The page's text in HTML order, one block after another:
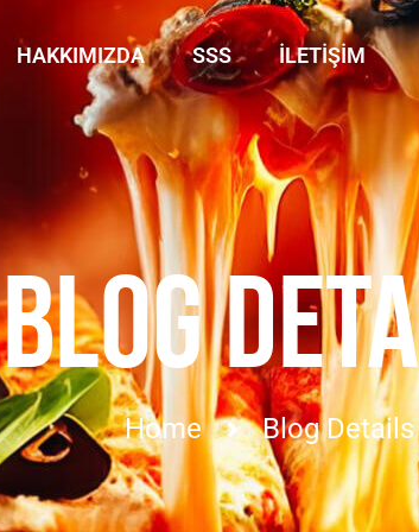
HAKKIMIZDA SSS İLETIŞIM
BLOG
Home Blog Details